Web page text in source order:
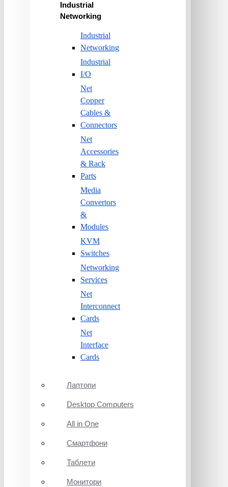
Industrial
Networking
Industrial
Networking
Industrial
I/O
Net
Copper
Cables &
Connectors
Net
Accessories
& Rack
Parts
Media
Convertors
&
Modules
KVM
Switches
Networking
Services
Net
Interconnect
Cards
Net
Interface
Cards
Лаптопи
Desktop Computers
All in One
Смартфони
Таблети
Монитори